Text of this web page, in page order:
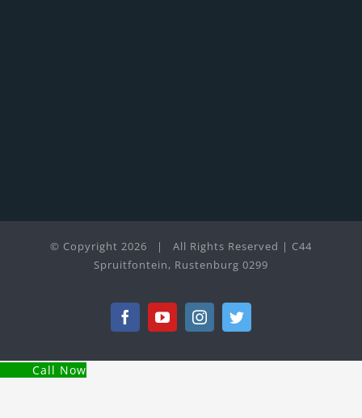
© Copyright 2026 | All Rights Reserved | C44
Spruitfontein, Rustenburg 0299
FacebookYouTubeInstagramTwitter
Call Now